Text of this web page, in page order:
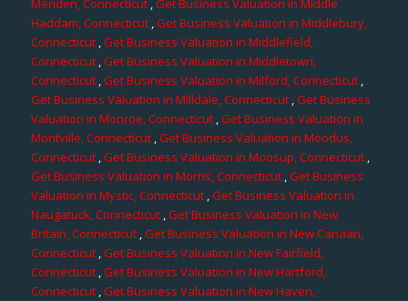
Meriden, Connecticut,Get Business Valuation in Middle
Haddam, Connecticut,Get Business Valuation in Middlebury,
Connecticut,Get Business Valuation in Middlefield,
Connecticut,Get Business Valuation in Middletown,
Connecticut ,Get Business Valuation in Milford, Connecticut ,
Get Business Valuation in Milldale, Connecticut,Get Business
Valuation in Monroe, Connecticut,Get Business Valuation in
Montville, Connecticut,Get Business Valuation in Moodus,
Connecticut,Get Business Valuation in Moosup, Connecticut,
Get Business Valuation in Morris, Connecticut,Get Business
Valuation in Mystic, Connecticut,Get Business Valuation in
Naugatuck, Connecticut ,Get Business Valuation in New
Britain, Connecticut ,Get Business Valuation in New Canaan,
Connecticut,Get Business Valuation in New Fairfield,
Connecticut,Get Business Valuation in New Hartford,
Connecticut,Get Business Valuation in New Haven,